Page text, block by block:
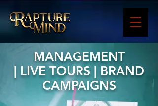
MANAGEMENT
| LIVE TOURS | BRAND
CAMPAIGNS